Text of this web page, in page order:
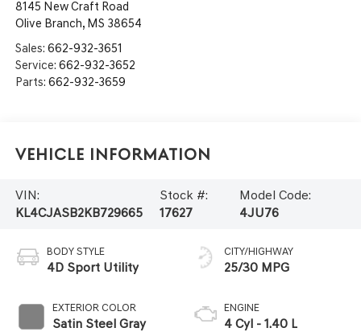
8145 New Craft Road
Olive Branch, MS 38654
Sales: 662-932-3651
Service: 662-932-3652
Parts: 662-932-3659
Vehicle Information
VIN:
KL4CJASB2KB729665
Stock #:
17627
Model Code:
4JU76
BODY STYLE
4D Sport Utility
EXTERIOR COLOR
Satin Steel Gray
CITY/HIGHWAY
25/30 MPG
ENGINE
4 Cyl - 1.40 L